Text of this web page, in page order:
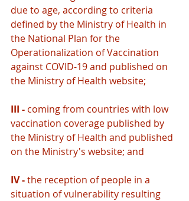
due to age, according to criteria
defined by the Ministry of Health in
the National Plan for the
Operationalization of Vaccination
against COVID-19 and published on
the Ministry of Health website;
III - coming from countries with low
vaccination coverage published by
the Ministry of Health and published
on the Ministry's website; and
IV - the reception of people in a
situation of vulnerability resulting